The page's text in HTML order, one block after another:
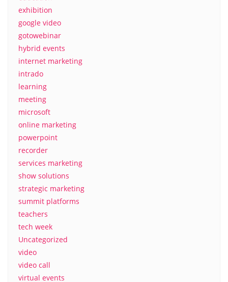
exhibition
google video
gotowebinar
hybrid events
internet marketing
intrado
learning
meeting
microsoft
online marketing
powerpoint
recorder
services marketing
show solutions
strategic marketing
summit platforms
teachers
tech week
Uncategorized
video
video call
virtual events